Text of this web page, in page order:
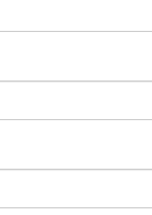
Address: